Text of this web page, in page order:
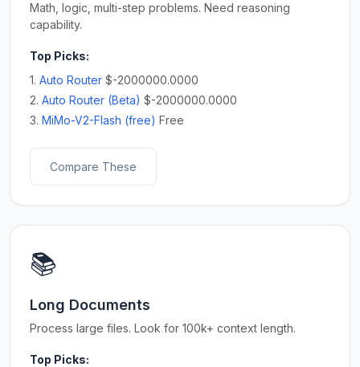
Math, logic, multi-step problems. Need reasoning
capability.
Top Picks:
1. Auto Router $-2000000.0000
2. Auto Router (Beta) $-2000000.0000
3. MiMo-V2-Flash (free) Free
Compare These
📚
Long Documents
Process large files. Look for 100k+ context length.
Top Picks: